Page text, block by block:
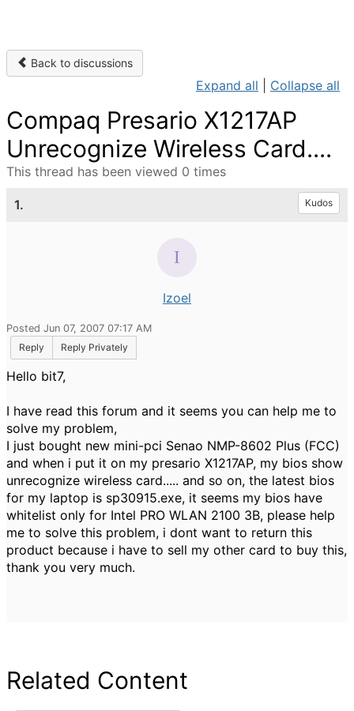
Back to discussions
Expand all Collapse all
Compaq Presario X1217AP
Unrecognize Wireless Card....
This thread has been viewed 0 times
1. Kudos
Izoel
Posted Jun 07, 2007 07:17 AM
Reply
Reply Privately
Hello bit7,
I have read this forum and it seems you can help me to
solve my problem,
I just bought new mini-pci Senao NMP-8602 Plus (FCC)
and when i put it on my presario X1217AP, my bios show
unrecognize wireless card..... and so on, the latest bios
for my laptop is sp30915.exe, it seems my bios have
whitelist only for Intel PRO WLAN 2100 3B, please help
me to solve this problem, i dont want to return this
product because i have to sell my other card to buy this,
thank you very much.
Related Content